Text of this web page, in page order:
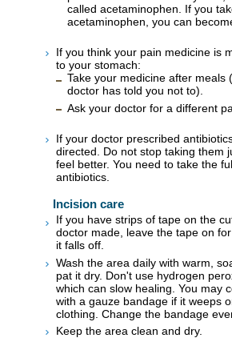
called acetaminophen. If you
acetaminophen, you can
If you think your pain medicine is
to your stomach:
Take your medicine after meals
doctor has told you not to).
Ask your doctor for a different
If your doctor prescribed
directed. Do not stop taking them
feel better. You need to take the
antibiotics.
Incision care
If you have strips of tape on the
doctor made, leave the tape on
it falls off.
Wash the area daily with warm,
pat it dry. Don't use hydrogen
which can slow healing. You may
with a gauze bandage if it weeps
clothing. Change the bandage
Keep the area clean and dry.